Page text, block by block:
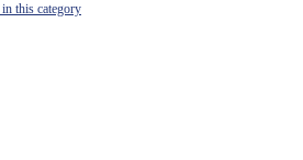
in this category